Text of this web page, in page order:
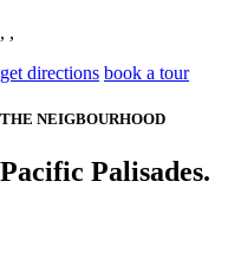
, ,
get directions book a tour
THE NEIGBOURHOOD
Pacific Palisades.